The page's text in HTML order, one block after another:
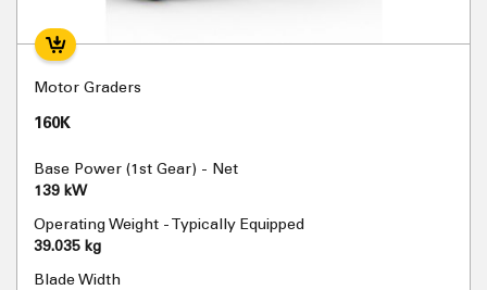
Motor Graders
160K
Base Power (1st Gear) - Net
139 kW
Operating Weight - Typically Equipped
39.035 kg
Blade Width